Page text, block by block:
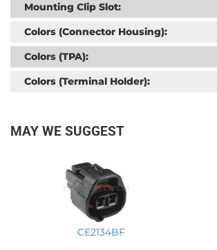
Mounting Clip Slot:
Colors (Connector Housing):
Colors (TPA):
Colors (Terminal Holder):
MAY WE SUGGEST
CE2134BF